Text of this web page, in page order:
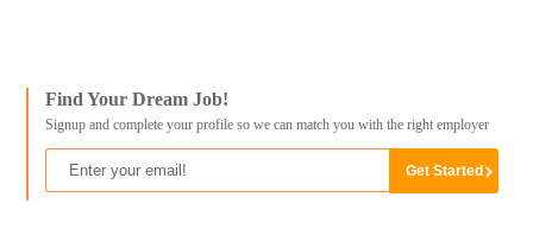
Find Your Dream Job!
Signup and complete your profile so we can match you with the right employer